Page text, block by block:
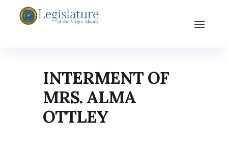
INTERMENT OF
MRS. ALMA
OTTLEY